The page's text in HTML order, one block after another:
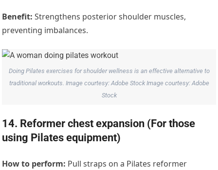
Benefit: Strengthens posterior shoulder muscles,
preventing imbalances.
Doing Pilates exercises for shoulder wellness is an effective alternative to
traditional workouts. Image courtesy: Adobe Stock Image courtesy: Adobe
Stock
14. Reformer chest expansion (For those
using Pilates equipment)
How to perform: Pull straps on a Pilates reformer